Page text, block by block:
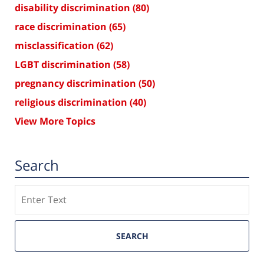
disability discrimination (80)
race discrimination (65)
misclassification (62)
LGBT discrimination (58)
pregnancy discrimination (50)
religious discrimination (40)
View More Topics
Search
SEARCH